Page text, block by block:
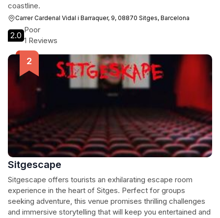
coastline.
Carrer Cardenal Vidal i Barraquer, 9, 08870 Sitges, Barcelona
2.0
Poor
1 Reviews
Sitgescape
Sitgescape offers tourists an exhilarating escape room
experience in the heart of Sitges. Perfect for groups
seeking adventure, this venue promises thrilling challenges
and immersive storytelling that will keep you entertained and